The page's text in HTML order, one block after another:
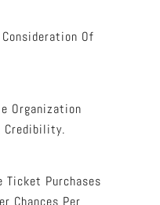
Of
Organization
Credibility.
Ticket Purchases
Chances Per